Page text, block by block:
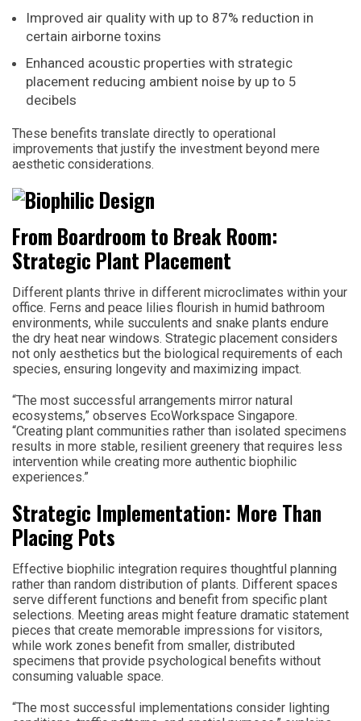
Improved air quality with up to 87% reduction in
certain airborne toxins
Enhanced acoustic properties with strategic
placement reducing ambient noise by up to 5
decibels
These benefits translate directly to operational
improvements that justify the investment beyond mere
aesthetic considerations.
From Boardroom to Break Room:
Strategic Plant Placement
Different plants thrive in different microclimates within your
office. Ferns and peace lilies flourish in humid bathroom
environments, while succulents and snake plants endure
the dry heat near windows. Strategic placement considers
not only aesthetics but the biological requirements of each
species, ensuring longevity and maximizing impact.
“The most successful arrangements mirror natural
ecosystems,” observes EcoWorkspace Singapore.
“Creating plant communities rather than isolated specimens
results in more stable, resilient greenery that requires less
intervention while creating more authentic biophilic
experiences.”
Strategic Implementation: More Than
Placing Pots
Effective biophilic integration requires thoughtful planning
rather than random distribution of plants. Different spaces
serve different functions and benefit from specific plant
selections. Meeting areas might feature dramatic statement
pieces that create memorable impressions for visitors,
while work zones benefit from smaller, distributed
specimens that provide psychological benefits without
consuming valuable space.
“The most successful implementations consider lighting